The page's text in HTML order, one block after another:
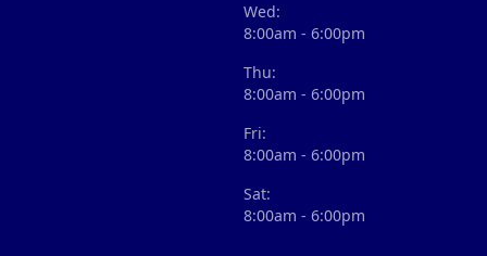
Wed:
8:00am - 6:00pm
Thu:
8:00am - 6:00pm
Fri:
8:00am - 6:00pm
Sat:
8:00am - 6:00pm